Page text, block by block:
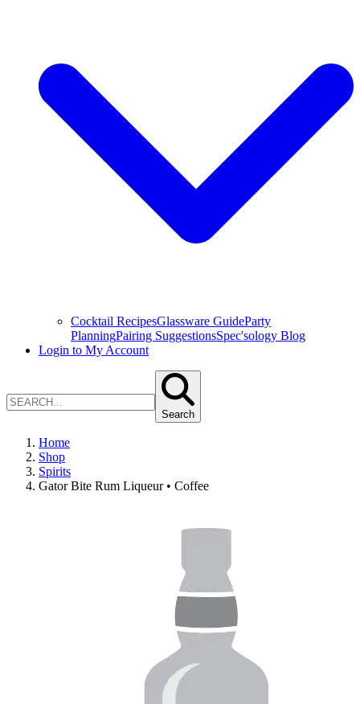
Cocktail RecipesGlassware GuideParty
PlanningPairing SuggestionsSpec'sology Blog
Login to My Account
Search
Home
Shop
Spirits
Gator Bite Rum Liqueur • Coffee